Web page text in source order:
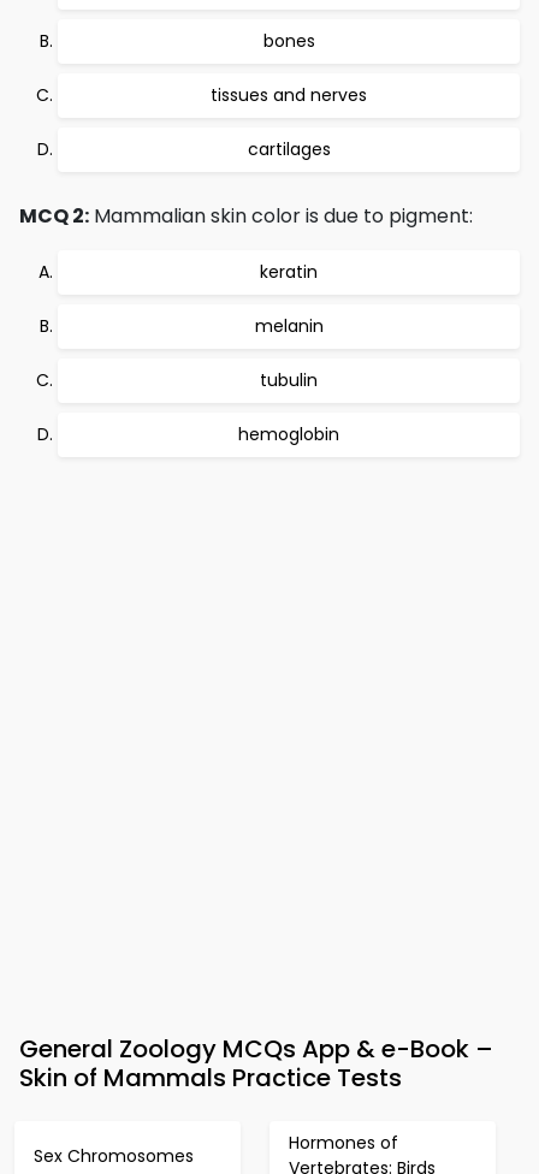
bones
tissues and nerves
cartilages
MCQ 2: Mammalian skin color is due to pigment:
keratin
melanin
tubulin
hemoglobin
General Zoology MCQs App & e-Book –
Skin of Mammals Practice Tests
Sex Chromosomes
Hormones of
Vertebrates: Birds